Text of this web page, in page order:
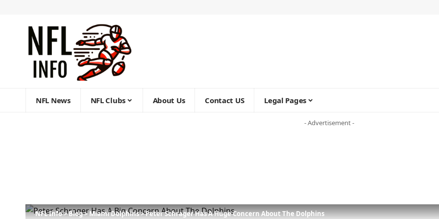
NFL News NFL Clubs About Us Contact US Legal Pages
- Advertisement -
NFL Info>Blog>Miami Dolphins>Peter Schrager Has A Huge Concern About The Dolphins